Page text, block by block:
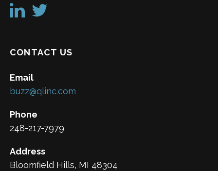
CONTACT US
Email
buzz@qlinc.com
Phone
248-217-7979
Address
Bloomfield Hills, MI 48304